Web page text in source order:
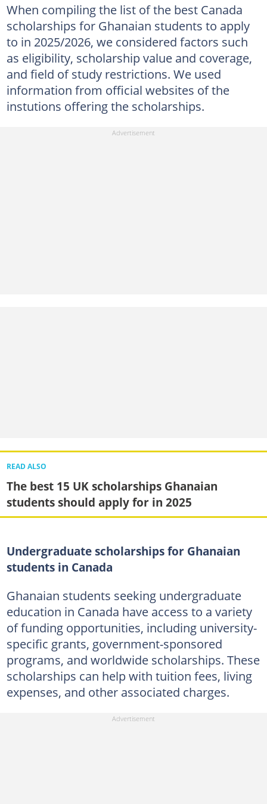
When compiling the list of the best Canada
scholarships for Ghanaian students to apply
to in 2025/2026, we considered factors such
as eligibility, scholarship value and coverage,
and field of study restrictions. We used
information from official websites of the
instutions offering the scholarships.
READ ALSO
The best 15 UK scholarships Ghanaian
students should apply for in 2025
Undergraduate scholarships for Ghanaian
students in Canada
Ghanaian students seeking undergraduate
education in Canada have access to a variety
of funding opportunities, including university-
specific grants, government-sponsored
programs, and worldwide scholarships. These
scholarships can help with tuition fees, living
expenses, and other associated charges.